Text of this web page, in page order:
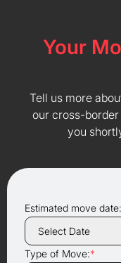
Your
Tell us more
our cross-
you
Estimated move date:
Type of Move:*